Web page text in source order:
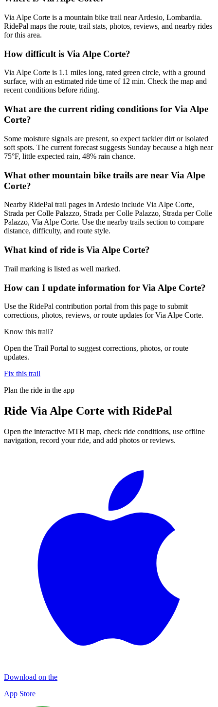
Via Alpe Corte is a mountain bike trail near Ardesio, Lombardia.
RidePal maps the route, trail stats, photos, reviews, and nearby rides
for this area.
How difficult is Via Alpe Corte?
Via Alpe Corte is 1.1 miles long, rated green circle, with a ground
surface, with an estimated ride time of 12 min. Check the map and
recent conditions before riding.
What are the current riding conditions for Via Alpe
Corte?
Some moisture signals are present, so expect tackier dirt or isolated
soft spots. The current forecast suggests Sunday because a high near
75°F, little expected rain, 48% rain chance.
What other mountain bike trails are near Via Alpe
Corte?
Nearby RidePal trail pages in Ardesio include Via Alpe Corte,
Strada per Colle Palazzo, Strada per Colle Palazzo, Strada per Colle
Palazzo, Via Alpe Corte. Use the nearby trails section to compare
distance, difficulty, and route style.
What kind of ride is Via Alpe Corte?
Trail marking is listed as well marked.
How can I update information for Via Alpe Corte?
Use the RidePal contribution portal from this page to submit
corrections, photos, reviews, or route updates for Via Alpe Corte.
Know this trail?
Open the Trail Portal to suggest corrections, photos, or route
updates.
Fix this trail
Plan the ride in the app
Ride Via Alpe Corte with RidePal
Open the interactive MTB map, check ride conditions, use offline
navigation, record your ride, and add photos or reviews.
Download on the
App Store